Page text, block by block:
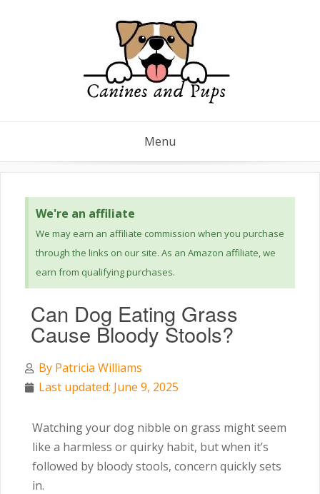
Menu
We're an affiliate
We may earn an affiliate commission when you purchase
through the links on our site. As an Amazon affiliate, we
earn from qualifying purchases.
Can Dog Eating Grass
Cause Bloody Stools?
By Patricia Williams
Last updated: June 9, 2025
Watching your dog nibble on grass might seem
like a harmless or quirky habit, but when it’s
followed by bloody stools, concern quickly sets
in.